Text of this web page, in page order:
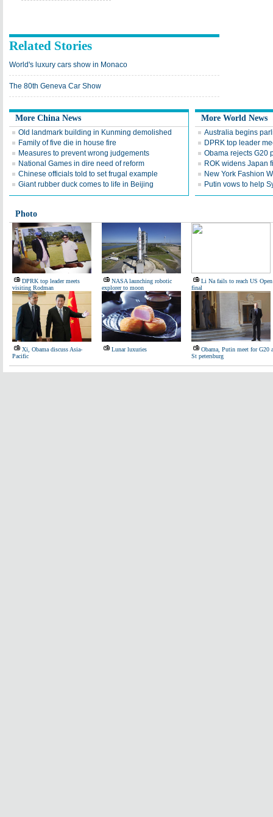
Related Stories
World's luxury cars show in Monaco
The 80th Geneva Car Show
More China News
Old landmark building in Kunming demolished
Family of five die in house fire
Measures to prevent wrong judgements
National Games in dire need of reform
Chinese officials told to set frugal example
Giant rubber duck comes to life in Beijing
More World News
Australia begins
DPRK top leader
Obama rejects G20
ROK widens Japan
New York Fashion
Putin vows to help
Photo
DPRK top leader meets
visiting Rodman
NASA launching robotic
explorer to moon
Li Na fails to reach US Open
final
Xi, Obama discuss Asia-
Pacific
Lunar luxuries
Obama, Putin meet for G20
St petersburg